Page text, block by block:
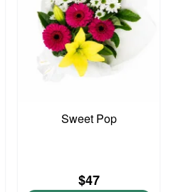
Sweet Pop
$47